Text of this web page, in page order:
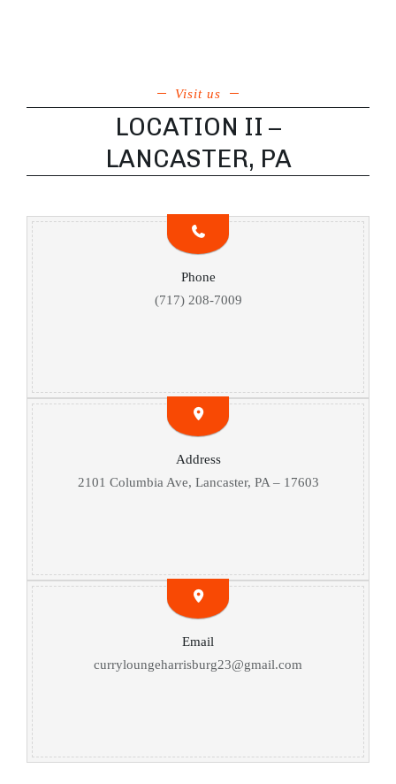
Visit us
LOCATION II –
LANCASTER, PA
Phone
(717) 208-7009
Address
2101 Columbia Ave, Lancaster, PA – 17603
Email
curryloungeharrisburg23@gmail.com